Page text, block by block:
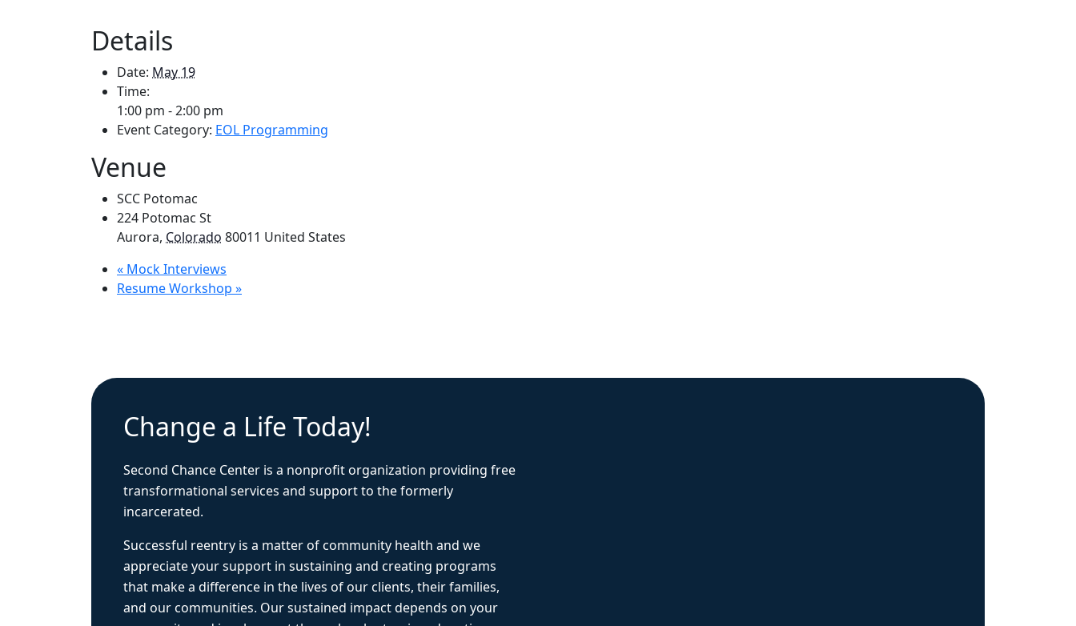
Details
Date: May 19
Time:
1:00 pm - 2:00 pm
Event Category: EOL Programming
Venue
SCC Potomac
224 Potomac St
Aurora, Colorado 80011 United States
« Mock Interviews
Resume Workshop »
Change a Life Today!
Second Chance Center is a nonprofit organization providing free
transformational services and support to the formerly
incarcerated.
Successful reentry is a matter of community health and we
appreciate your support in sustaining and creating programs
that make a difference in the lives of our clients, their families,
and our communities. Our sustained impact depends on your